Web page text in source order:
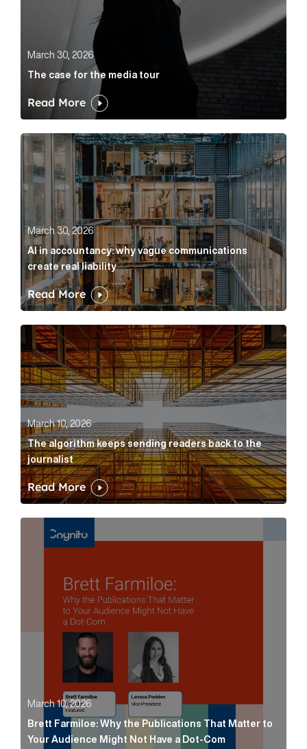
March 30, 2026
The case for the media tour
Read More
AI in accountancy: why vague communications
March 30, 2026
AI in accountancy: why vague communications
create real liability
Read More
The algorithm keeps sending readers back to the
March 10, 2026
The algorithm keeps sending readers back to the
journalist
Read More
Brett Farmiloe: Why the Publications That Matter
March 10, 2026
Brett Farmiloe: Why the Publications That Matter to
Your Audience Might Not Have a Dot-Com